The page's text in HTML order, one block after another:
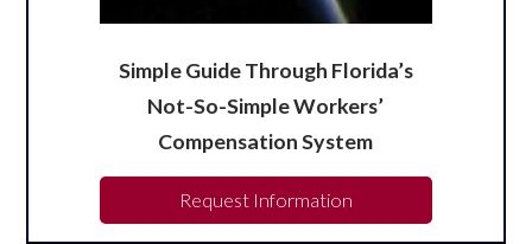
Simple Guide Through Florida’s
Not-So-Simple Workers’
Compensation System
Request Information